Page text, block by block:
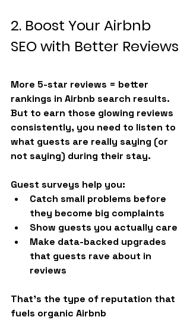
2. Boost Your Airbnb
SEO with Better Reviews
More 5-star reviews = better
rankings in Airbnb search results.
But to earn those glowing reviews
consistently, you need to listen to
what guests are really saying (or
not saying) during their stay.
Guest surveys help you:
Catch small problems before
they become big complaints
Show guests you actually care
Make data-backed upgrades
that guests rave about in
reviews
That’s the type of reputation that
fuels organic Airbnb